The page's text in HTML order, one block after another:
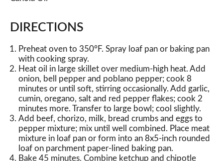
DIRECTIONS
Preheat oven to 350°F. Spray loaf pan or baking pan
with cooking spray.
Heat oil in large skillet over medium-high heat. Add
onion, bell pepper and poblano pepper; cook 8
minutes or until soft, stirring occasionally. Add garlic,
cumin, oregano, salt and red pepper flakes; cook 2
minutes more. Transfer to large bowl; cool slightly.
Add beef, chorizo, milk, bread crumbs and eggs to
pepper mixture; mix until well combined. Place meat
mixture in loaf pan or form into an 8x5-inch rounded
loaf on parchment paper-lined baking pan.
Bake 45 minutes. Combine ketchup and chipotle